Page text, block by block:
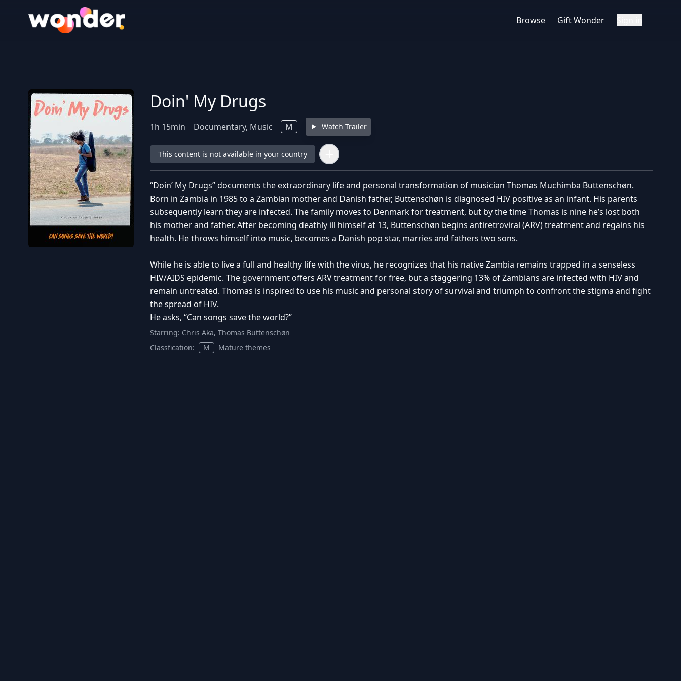
Wonder Logo
Browse Gift Wonder
Doin' My Drugs
1h 15min Documentary, Music M Watch Trailer
This content is not available in your country
“Doin’ My Drugs” documents the extraordinary life and personal transformation of musician Thomas Muchimba Buttenschøn.
Born in Zambia in 1985 to a Zambian mother and Danish father, Buttenschøn is diagnosed HIV positive as an infant. His parents
subsequently learn they are infected. The family moves to Denmark for treatment, but by the time Thomas is nine he’s lost both
his mother and father. After becoming deathly ill himself at 13, Buttenschøn begins antiretroviral (ARV) treatment and regains his
health. He throws himself into music, becomes a Danish pop star, marries and fathers two sons.
While he is able to live a full and healthy life with the virus, he recognizes that his native Zambia remains trapped in a senseless
HIV/AIDS epidemic. The government offers ARV treatment for free, but a staggering 13% of Zambians are infected with HIV and
remain untreated. Thomas is inspired to use his music and personal story of survival and triumph to confront the stigma and fight
the spread of HIV.
He asks, “Can songs save the world?”
Starring: Chris Aka, Thomas Buttenschøn
Classfication:
M Mature themes